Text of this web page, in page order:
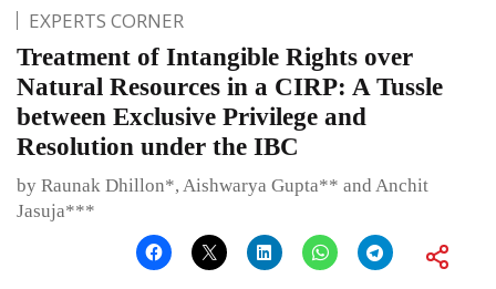
EXPERTS CORNER
Treatment of Intangible Rights over
Natural Resources in a CIRP: A Tussle
between Exclusive Privilege and
Resolution under the IBC
by Raunak Dhillon*, Aishwarya Gupta** and Anchit
Jasuja***